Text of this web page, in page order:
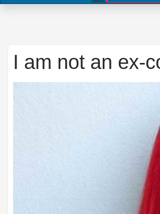
I am not an ex-